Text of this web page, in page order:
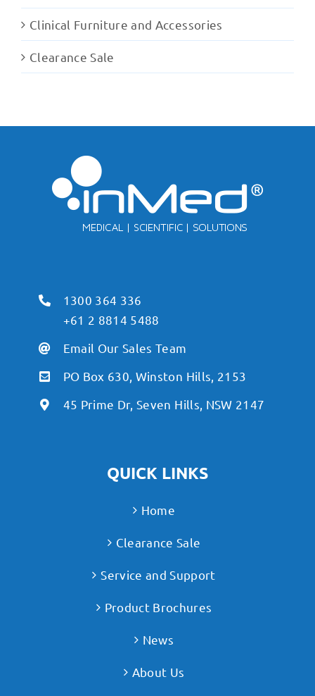
Clinical Furniture and Accessories
Clearance Sale
1300 364 336
+61 2 8814 5488
Email Our Sales Team
PO Box 630, Winston Hills, 2153
45 Prime Dr, Seven Hills, NSW 2147
QUICK LINKS
Home
Clearance Sale
Service and Support
Product Brochures
News
About Us